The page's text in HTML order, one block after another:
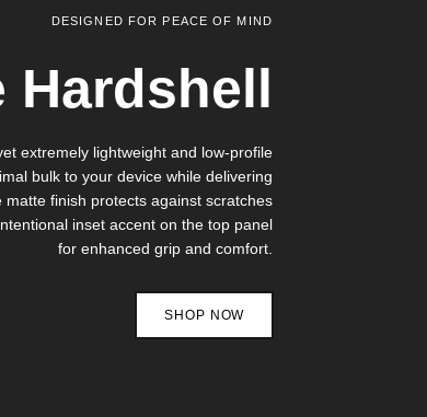
DESIGNED FOR PEACE OF MIND
Hardshell
extremely lightweight and low-profile
bulk to your device while delivering
matte finish protects against scratches
inset accent on the top panel
for enhanced grip and comfort.
SHOP NOW